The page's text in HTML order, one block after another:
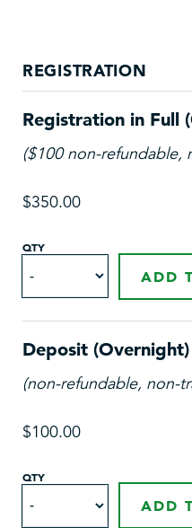
REGISTRATION
Registration in Full
($100 non-refundable,
$350.00
QTY
ADD
Deposit (Overnight)
(non-refundable, non-
$100.00
QTY
ADD